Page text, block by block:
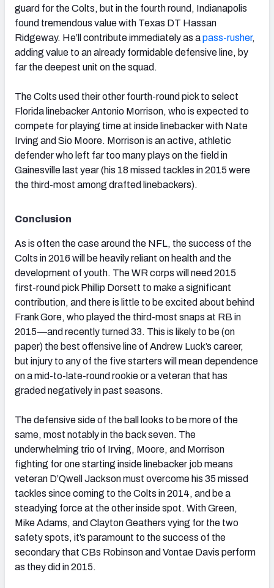
guard for the Colts, but in the fourth round, Indianapolis
found tremendous value with Texas DT Hassan
Ridgeway. He’ll contribute immediately as apass-rusher,
adding value to an already formidable defensive line, by
far the deepest unit on the squad.
The Colts used their other fourth-round pick to select
Florida linebacker Antonio Morrison, who is expected to
compete for playing time at inside linebacker with Nate
Irving and Sio Moore. Morrison is an active, athletic
defender who left far too many plays on the field in
Gainesville last year (his 18 missed tackles in 2015 were
the third-most among drafted linebackers).
Conclusion
As is often the case around the NFL, the success of the
Colts in 2016 will be heavily reliant on health and the
development of youth. The WR corps will need 2015
first-round pick Phillip Dorsett to make a significant
contribution, and there is little to be excited about behind
Frank Gore, who played the third-most snaps at RB in
2015—and recently turned 33. This is likely to be (on
paper) the best offensive line of Andrew Luck’s career,
but injury to any of the five starters will mean dependence
on a mid-to-late-round rookie or a veteran that has
graded negatively in past seasons.
The defensive side of the ball looks to be more of the
same, most notably in the back seven. The
underwhelming trio of Irving, Moore, and Morrison
fighting for one starting inside linebacker job means
veteran D’Qwell Jackson must overcome his 35 missed
tackles since coming to the Colts in 2014, and be a
steadying force at the other inside spot. With Green,
Mike Adams, and Clayton Geathers vying for the two
safety spots, it’s paramount to the success of the
secondary that CBs Robinson and Vontae Davis perform
as they did in 2015.